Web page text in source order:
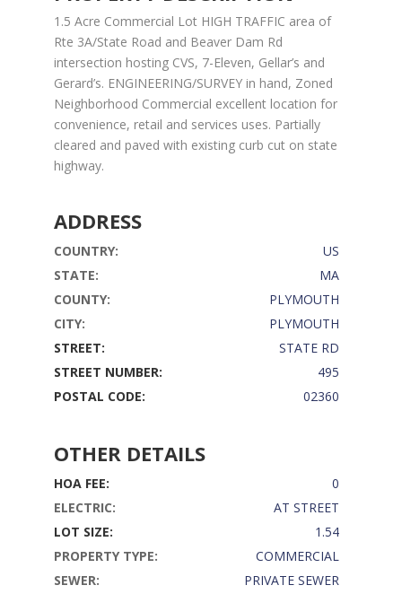
1.5 Acre Commercial Lot HIGH TRAFFIC area of
Rte 3A/State Road and Beaver Dam Rd
intersection hosting CVS, 7-Eleven, Gellar’s and
Gerard’s. ENGINEERING/SURVEY in hand, Zoned
Neighborhood Commercial excellent location for
convenience, retail and services uses. Partially
cleared and paved with existing curb cut on state
highway.
ADDRESS
COUNTRY:
US
STATE:
MA
COUNTY:
PLYMOUTH
CITY:
PLYMOUTH
STREET:
STATE RD
STREET NUMBER:
495
POSTAL CODE:
02360
OTHER DETAILS
HOA FEE:
0
ELECTRIC:
AT STREET
LOT SIZE:
1.54
PROPERTY TYPE:
COMMERCIAL
SEWER:
PRIVATE SEWER